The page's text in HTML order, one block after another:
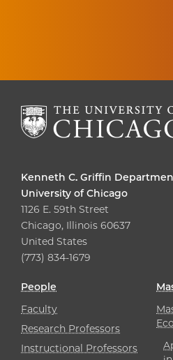
Kenneth C. Griffin
University of Chicago
1126 E. 59th Street
Chicago, Illinois 60637
United States
(773) 834-1679
People
Faculty
Research Professors
Instructional Professors